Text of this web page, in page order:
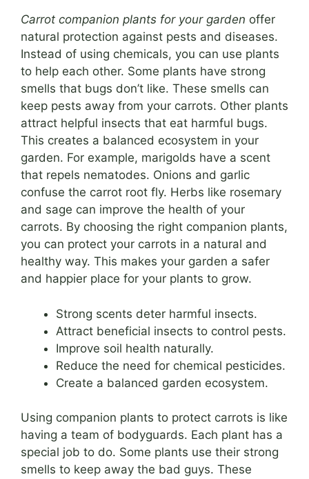
Carrot companion plants for your garden offer
natural protection against pests and diseases.
Instead of using chemicals, you can use plants
to help each other. Some plants have strong
smells that bugs don’t like. These smells can
keep pests away from your carrots. Other plants
attract helpful insects that eat harmful bugs.
This creates a balanced ecosystem in your
garden. For example, marigolds have a scent
that repels nematodes. Onions and garlic
confuse the carrot root fly. Herbs like rosemary
and sage can improve the health of your
carrots. By choosing the right companion plants,
you can protect your carrots in a natural and
healthy way. This makes your garden a safer
and happier place for your plants to grow.
Strong scents deter harmful insects.
Attract beneficial insects to control pests.
Improve soil health naturally.
Reduce the need for chemical pesticides.
Create a balanced garden ecosystem.
Using companion plants to protect carrots is like
having a team of bodyguards. Each plant has a
special job to do. Some plants use their strong
smells to keep away the bad guys. These